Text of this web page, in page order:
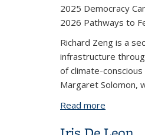
2025 Democracy
2026 Pathways to
Richard Zeng is a
infrastructure
of climate-
Margaret Solomon,
Read more